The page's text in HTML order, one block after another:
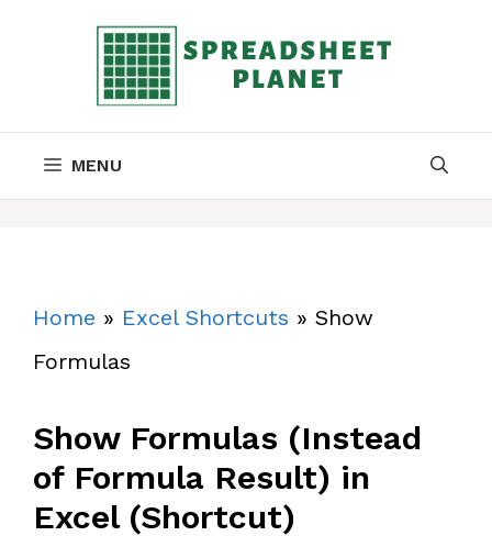
MENU
Home » Excel Shortcuts » Show
Formulas
Show Formulas (Instead
of Formula Result) in
Excel (Shortcut)